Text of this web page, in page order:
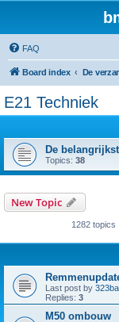
FAQ
Board index
E21 Techniek
De
Topics: 38
New Topic
1282 topics
Last post by
Replies: 3
M50 ombouw